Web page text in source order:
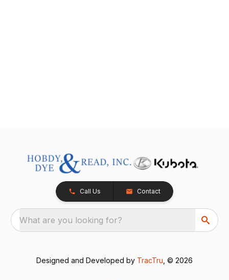
Call Us Contact
What are you looking for?
Designed and Developed by TracTru , © 2026